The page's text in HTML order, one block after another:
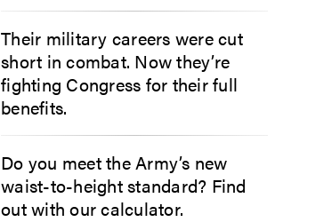
Their military careers were cut
short in combat. Now they’re
fighting Congress for their full
benefits.
Do you meet the Army’s new
waist-to-height standard? Find
out with our calculator.